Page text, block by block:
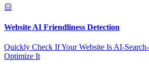
Website AI Friendliness Detection
Quickly Check If Your Website Is AI-
Optimize It